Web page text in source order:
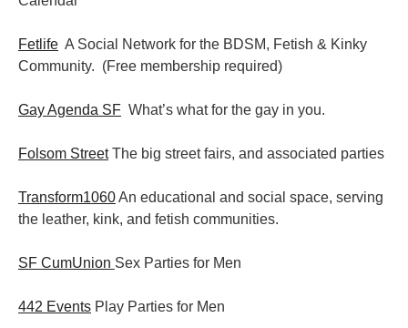
Fetlife A Social Network for the BDSM, Fetish & Kinky
Community. (Free membership required)
Gay Agenda SF What’s what for the gay in you.
Folsom StreetThe big street fairs, and associated parties
Transform1060An educational and social space, serving
the leather, kink, and fetish communities.
SF CumUnion Sex Parties for Men
442 Events Play Parties for Men